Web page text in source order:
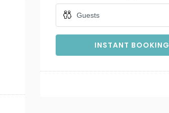
INSTANT BOOKING